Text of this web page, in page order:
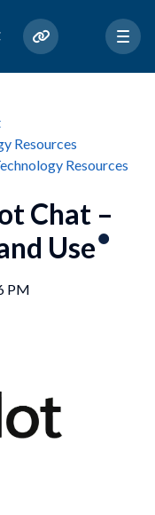
Resources
Resources
Chat –
Use
PM